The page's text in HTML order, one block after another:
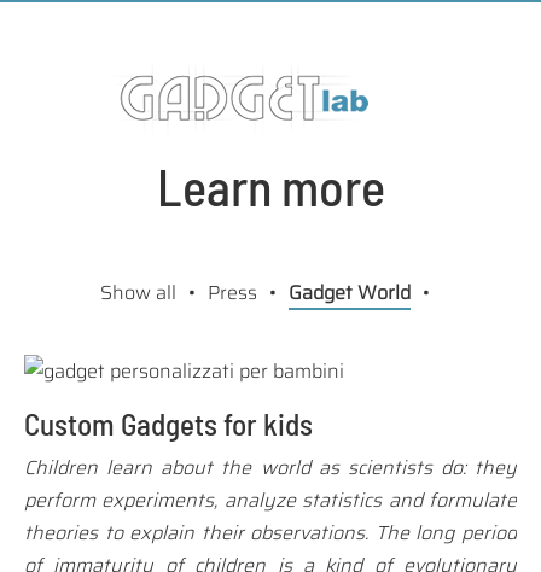
Learn more
Show all Press Gadget World
Custom Gadgets for kids
Children learn about the world as scientists do: they
perform experiments, analyze statistics and formulate
theories to explain their observations. The long period
of immaturity of children is a kind of evolutionary